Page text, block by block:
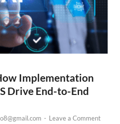
Implementation
Drive End-to-End
- Leave a Comment